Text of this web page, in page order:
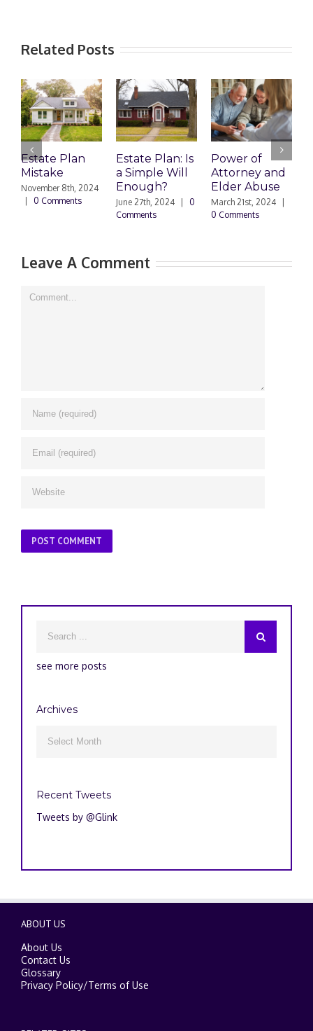
Related Posts
Estate Plan
Mistake
November 8th, 2024
0 Comments
Estate Plan: Is
a Simple Will
Enough?
June 27th, 2024
0
Comments
Power of
Attorney and
Elder Abuse
March 21st, 2024
0 Comments
Leave A Comment
Comment
see more posts
Archives
Recent Tweets
Tweets by @Glink
ABOUT US
About Us
Contact Us
Glossary
Privacy Policy/Terms of Use